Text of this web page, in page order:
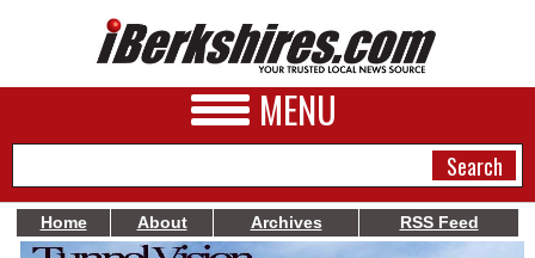
MENU
Home About Archives RSS Feed